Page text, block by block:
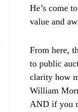
He’s come
value and
From here,
to public
clarity how
William
AND if you